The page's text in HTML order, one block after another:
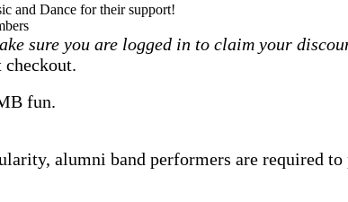
and Dance for their support!
sure you are logged in to claim your
checkout.
fun.
alumni band performers are required